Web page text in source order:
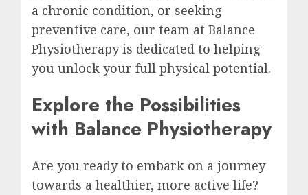
a chronic condition, or seeking
preventive care, our team at Balance
Physiotherapy is dedicated to helping
you unlock your full physical potential.
Explore the Possibilities
with Balance Physiotherapy
Are you ready to embark on a journey
towards a healthier, more active life?